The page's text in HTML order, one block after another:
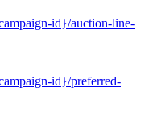
id}/auction-line-
id}/preferred-